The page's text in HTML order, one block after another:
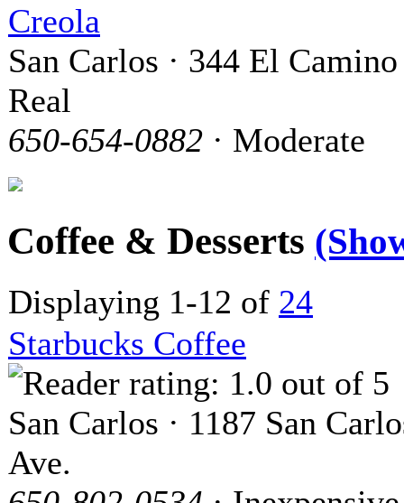
Creola
San Carlos · 344 El Camino
Real
650-654-0882 · Moderate
Coffee & Desserts
Displaying 1-12 of 24
Starbucks Coffee
San Carlos · 1187 San
Ave.